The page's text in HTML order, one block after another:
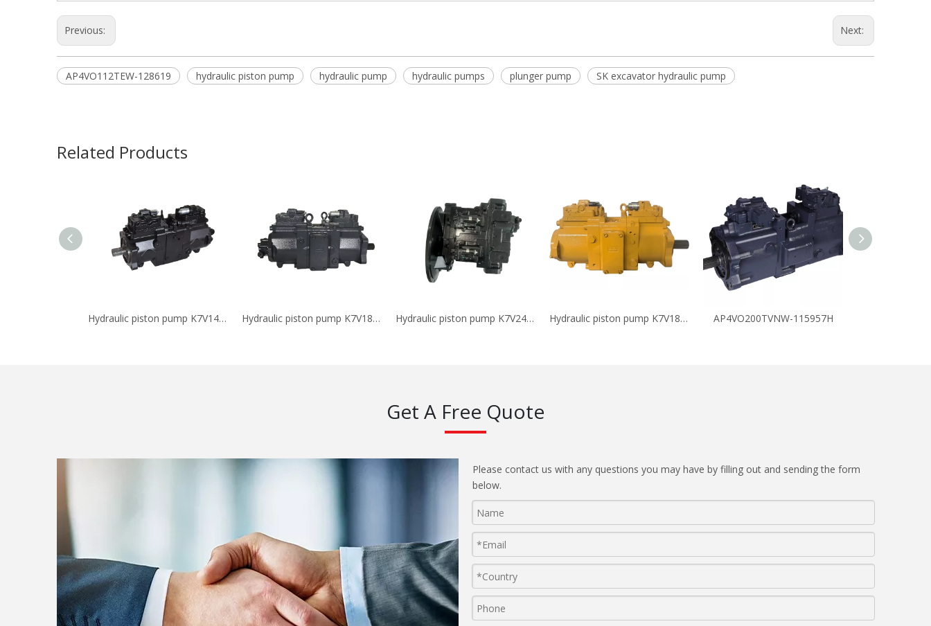
Previous: Next:
AP4VO112TEW-128619 hydraulic piston pump hydraulic pump hydraulic pumps plunger pump SK excavator hydraulic pump
Related Products
Hydraulic piston pump K7V140DTP-0E05 Hydraulic piston pump K7V180DTP-OE05 Hydraulic piston pump K7V240DPH Hydraulic piston pump K7V180DTP-1E0C-AV AP4VO200TVNW-115957H
Get A Free Quote
Please contact us with any questions you may have by filling out and sending the form
below.